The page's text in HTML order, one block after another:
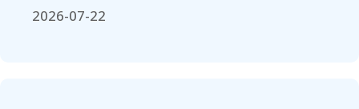
2026-07-22